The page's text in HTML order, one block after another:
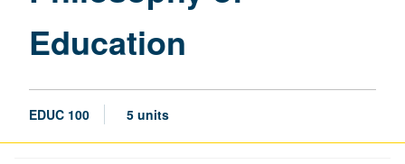
Education
EDUC 100 5 units